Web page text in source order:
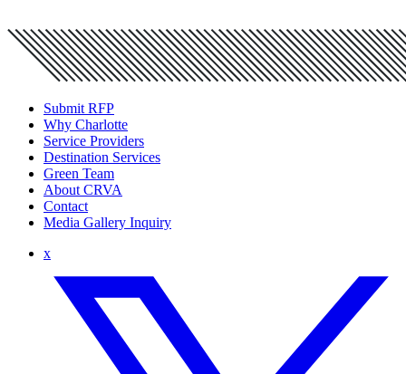
Submit RFP
Why Charlotte
Service Providers
Destination Services
Green Team
About CRVA
Contact
Media Gallery Inquiry
x